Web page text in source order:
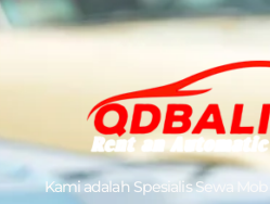
Kami adalah SpesialisSewa